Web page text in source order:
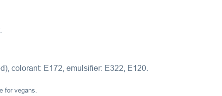
colorant: E172, emulsifier: E322, E120.
for vegans.